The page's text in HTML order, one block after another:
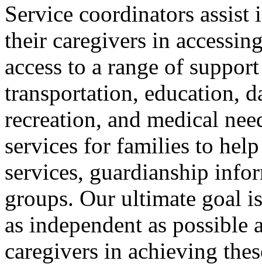
Service coordinators
their caregivers in
access to a range of
transportation, education,
recreation, and medical
services for families to
services, guardianship
groups. Our ultimate goal
as independent as
caregivers in achieving